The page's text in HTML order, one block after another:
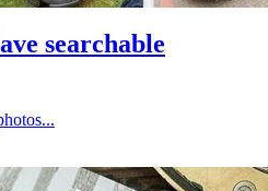
searchable